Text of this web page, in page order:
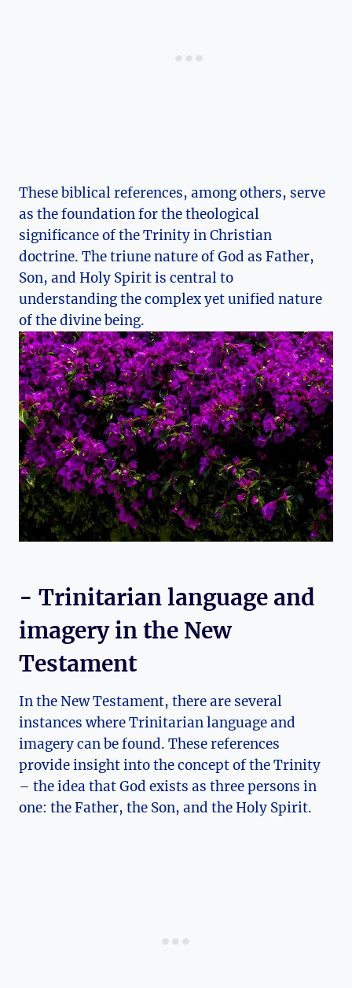
These biblical references, ‌among others, serve ​
as the ⁤foundation for the ‌theological
significance of the Trinity in Christian​
doctrine. The triune nature‌ of God as Father,⁤
Son,‍ and Holy Spirit ‍is central to
⁤understanding the complex yet unified nature‍
of the divine‍ being.
-‍ Trinitarian ‌language ‌and
imagery in ‌the ⁢New
Testament
In the New Testament, there are several
instances where ⁣Trinitarian language ​and
imagery can be found.‍ These references
‍provide⁣ insight into the concept of the Trinity
– the idea that God exists as⁣ three persons in
one: the Father, the Son, and the Holy Spirit.